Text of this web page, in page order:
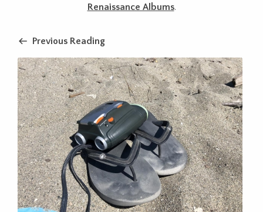
Renaissance Albums.
Previous Reading